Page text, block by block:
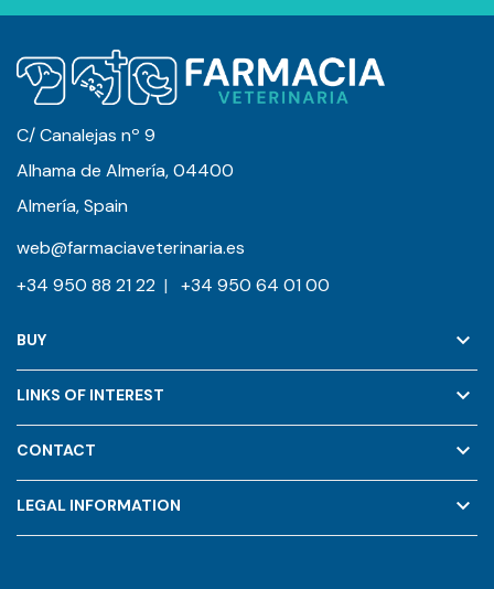
C/ Canalejas nº 9
Alhama de Almería, 04400
Almería, Spain
web@farmaciaveterinaria.es
+34 950 88 21 22 | +34 950 64 01 00
BUY keyboard_arrow_down
LINKS OF INTEREST keyboard_arrow_down
CONTACT keyboard_arrow_down
LEGAL INFORMATION keyboard_arrow_down